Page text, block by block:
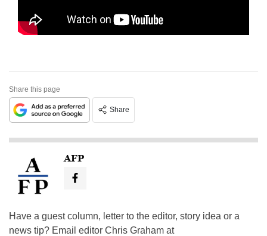
Share this page
Share
AFP
Have a guest column, letter to the editor, story idea or a
news tip? Email editor Chris Graham at